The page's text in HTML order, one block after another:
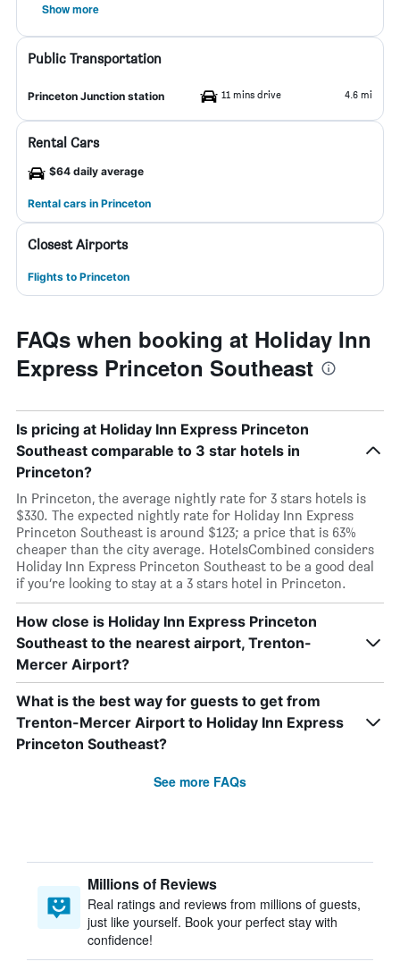
Show more
Public Transportation
Princeton Junction station 11 mins drive 4.6 mi
Rental Cars
$64 daily average
Rental cars in Princeton
Closest Airports
Flights to Princeton
FAQs when booking at Holiday Inn
Express Princeton Southeast
Is pricing at Holiday Inn Express Princeton
Southeast comparable to 3 star hotels in
Princeton?
In Princeton, the average nightly rate for 3 stars hotels is
$330. The expected nightly rate for Holiday Inn Express
Princeton Southeast is around $123; a price that is 63%
cheaper than the city average. HotelsCombined considers
Holiday Inn Express Princeton Southeast to be a good deal
if you’re looking to stay at a 3 stars hotel in Princeton.
How close is Holiday Inn Express Princeton
Southeast to the nearest airport, Trenton-
Mercer Airport?
What is the best way for guests to get from
Trenton-Mercer Airport to Holiday Inn Express
Princeton Southeast?
See more FAQs
Millions of Reviews
Real ratings and reviews from millions of guests,
just like yourself. Book your perfect stay with
confidence!